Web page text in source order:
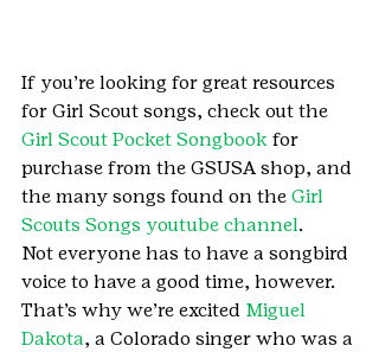
If you’re looking for great resources
for Girl Scout songs, check out the
Girl Scout Pocket Songbook for
purchase from the GSUSA shop, and
the many songs found on the Girl
Scouts Songs youtube channel.
Not everyone has to have a songbird
voice to have a good time, however.
That’s why we’re excited Miguel
Dakota, a Colorado singer who was a